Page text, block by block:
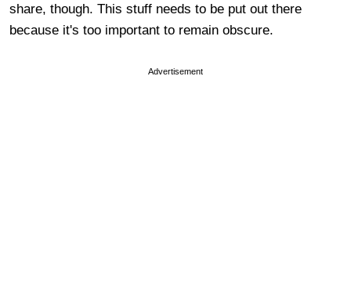
share, though. This stuff needs to be put out there
because it's too important to remain obscure.
Advertisement